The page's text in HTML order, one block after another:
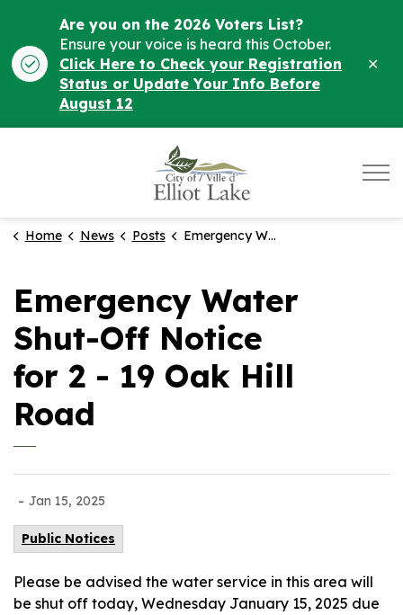
Are you on the 2026 Voters List?
Ensure your voice is heard this October.
Click Here to Check your Registration
Status or Update Your Info Before
August 12
Home News Posts Emergency Water Shut-Off Notice for 2 - 19 Oak Hill Road
Emergency Water
Shut-Off Notice
for 2 - 19 Oak Hill
Road
- Jan 15, 2025
Public Notices
Please be advised the water service in this area will
be shut off today, Wednesday January 15, 2025 due